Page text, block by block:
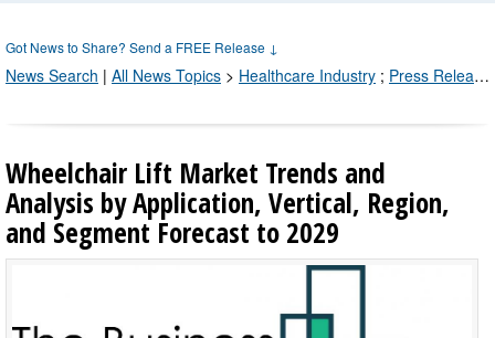
Got News to Share? Send a FREE Release ↓
News Search | All News Topics > Healthcare Industry ; Press Releases by Industry Channel
Wheelchair Lift Market Trends and
Analysis by Application, Vertical, Region,
and Segment Forecast to 2029